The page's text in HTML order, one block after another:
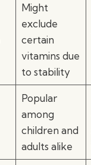
Might
exclude
certain
vitamins due
to stability
Popular
among
children and
adults alike